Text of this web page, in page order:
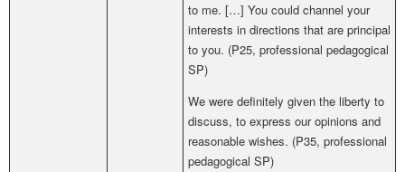
to me. […] You could channel your
interests in directions that are principal
to you. (P25, professional pedagogical
SP)
We were definitely given the liberty to
discuss, to express our opinions and
reasonable wishes. (P35, professional
pedagogical SP)